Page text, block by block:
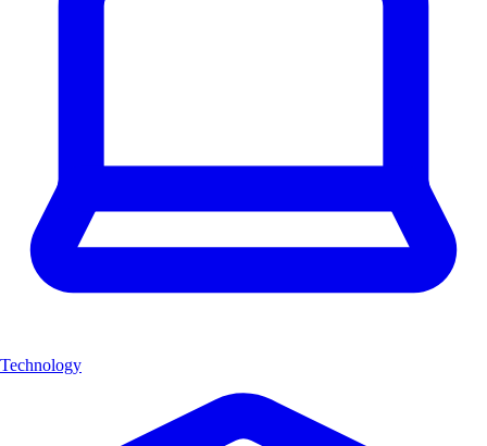
Technology